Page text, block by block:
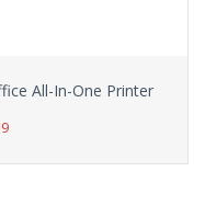
All-In-One Printer